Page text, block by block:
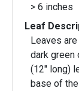
> 6 inches
Leaf
Leaves
dark green
(12" long)
base of the plant. Leaves on